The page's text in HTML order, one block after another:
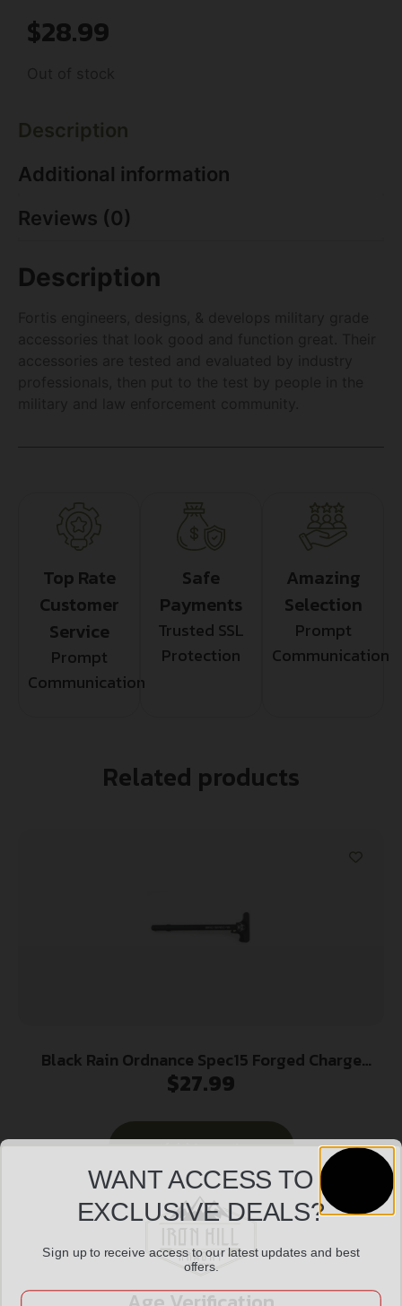
$28.99
Description
Additional information
Reviews (0)
Description
Top Rate
Customer
Service
Prompt
Communication
Safe
Payments
Trusted SSL
Protection
Amazing
Selection
Prompt
Communication
Related products
Black Rain Ordnance Spec15 Forged Charge
Handle Mil-Spec Tac Latch Black
$27.99
Add to cart
WANT ACCESS TO
EXCLUSIVE DEALS?
Sign up to receive access to our latest updates and best
offers.
Email